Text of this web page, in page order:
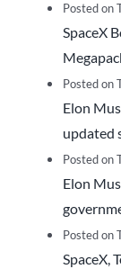
Posted on
SpaceX
Posted on
Elon
updated
Posted on
Elon
Posted on
SpaceX,